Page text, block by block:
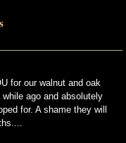
for our walnut and oak
ago and absolutely
for. A shame they will